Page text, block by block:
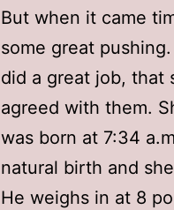
But when it came
some great
did a great job, that
agreed with them.
was born at 7:34
natural birth and
He weighs in at 8